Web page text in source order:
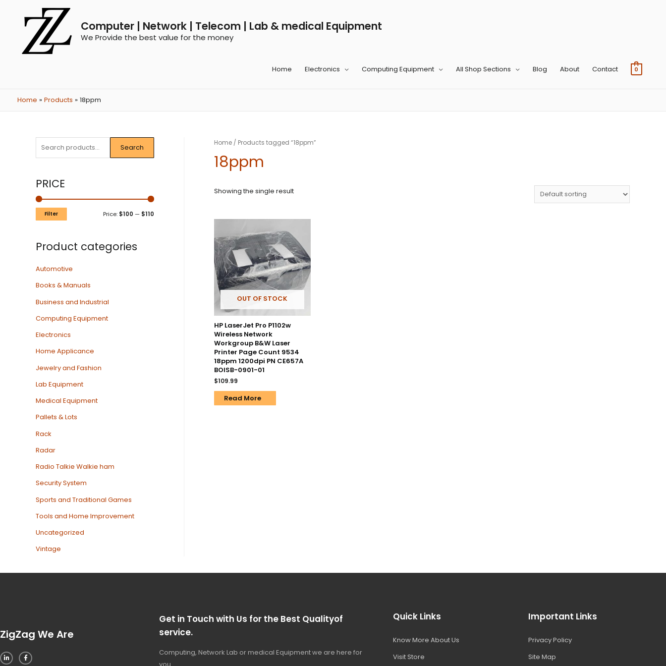
Computer | Network | Telecom | Lab & medical Equipment
We Provide the best value for the money
Home Electronics Computing Equipment All Shop Sections Blog About Contact 0
Home Products 18ppm
Search
PRICE
Filter Price: $100 — $110
Product categories
Automotive
Books & Manuals
Business and Industrial
Computing Equipment
Electronics
Home Applicance
Jewelry and Fashion
Lab Equipment
Medical Equipment
Pallets & Lots
Rack
Radar
Radio Talkie Walkie ham
Security System
Sports and Traditional Games
Tools and Home Improvement
Uncategorized
Vintage
Home / Products tagged “18ppm”
18ppm
Showing the single result
OUT OF STOCK
HP LaserJet Pro P1102w
Wireless Network
Workgroup B&W Laser
Printer Page Count 9534
18ppm 1200dpi PN CE657A
BOISB-0901-01
$109.99
Read More
ZigZag We Are
Get in Touch with Us for the Best Qualityof
service.
Computing, Network Lab or medical Equipment we are here for
Quick Links
Know More About Us
Visit Store
Important Links
Privacy Policy
Site Map